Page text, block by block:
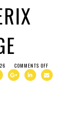
COMMENTS OFF